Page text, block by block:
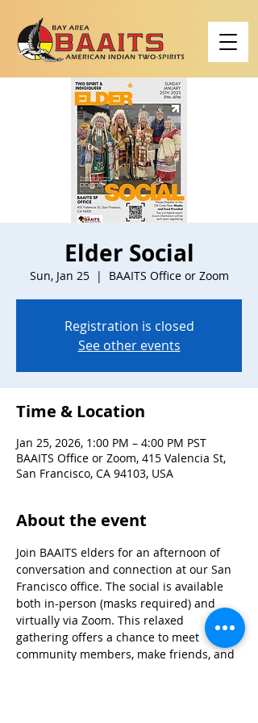
Elder Social
Sun, Jan 25
  |
BAAITS Office or Zoom
Registration is closed
See other events
Time & Location
Jan 25, 2026, 1:00 PM – 4:00 PM PST
BAAITS Office or Zoom, 415 Valencia St,
San Francisco, CA 94103, USA
About the event
Join BAAITS elders for an afternoon of
conversation and connection at our San
Francisco office. The social is available
both in-person (masks required) and
virtually via Zoom. This relaxed
gathering offers a chance to meet
community members, make friends, and